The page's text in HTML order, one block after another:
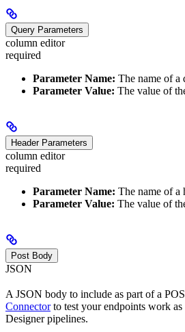
Query Parameters
column editor
required
Parameter Name: The name of a
Parameter Value: The value of
Header Parameters
column editor
required
Parameter Name: The name of a
Parameter Value: The value of
Post Body
JSON
A JSON body to include as part of a
Connectorto test your endpoints work
Designer pipelines.